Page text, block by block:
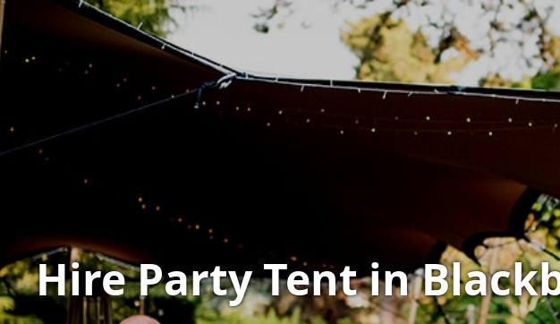
Hire Party Tent in